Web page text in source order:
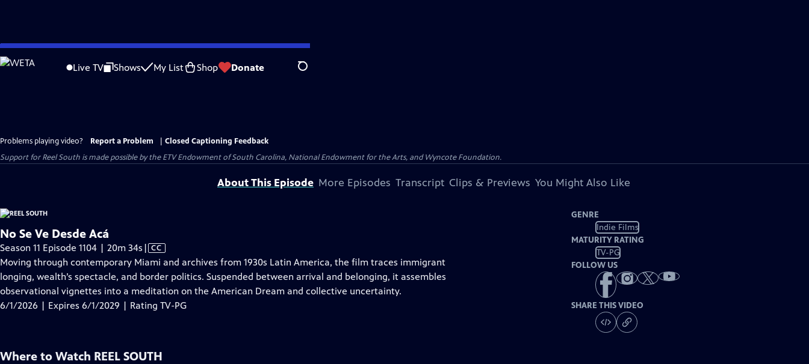
Skip
to
Live TV Shows My List Shop Donate Search
Problems playing video? Report a Problem
Closed Captioning Feedback
Support for Reel South is made possible by the ETV Endowment of South Carolina, National Endowment for the Arts, and Wyncote Foundation.
About This Episode More Episodes Transcript Clips & Previews You Might Also Like
No Se Ve Desde Acá
Season 11 Episode 1104 | 20m 34s Video
has
Closed
Captions
| CC
Moving through contemporary Miami and archives from 1930s Latin America, the film traces immigrant
longing, wealth’s spectacle, and border politics. Suspended between arrival and belonging, it assembles
observational vignettes into a meditation on the American Dream and collective uncertainty.
6/1/2026 | Expires 6/1/2029 | Rating TV-PG
GENRE
Indie Films
MATURITY RATING
TV-PG
FOLLOW US
SHARE THIS VIDEO
Where to Watch REEL SOUTH